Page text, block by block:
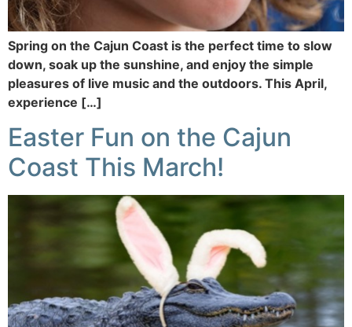
Spring on the Cajun Coast is the perfect time to slow
down, soak up the sunshine, and enjoy the simple
pleasures of live music and the outdoors. This April,
experience […]
Easter Fun on the Cajun
Coast This March!